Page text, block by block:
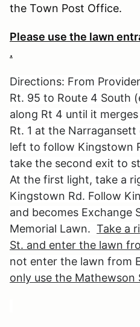
the Town Post Office.
Please use the lawn
.
Directions: From
Rt. 95 to Route 4 South
along Rt 4 until it
Rt. 1 at the
left to follow Kingstown
take the second exit to
At the first light, take a
Kingstown Rd. Follow
and becomes Exchange
Memorial Lawn. Take a
St. and enter the lawn
not enter the lawn from
only use the Mathewson